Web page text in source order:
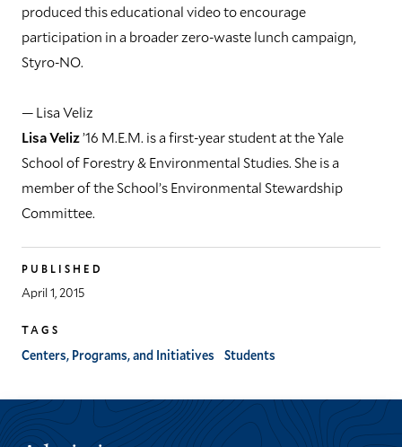
produced this educational video to encourage
participation in a broader zero-waste lunch campaign,
Styro-NO.
— Lisa Veliz
Lisa Veliz’16 M.E.M. is a first-year student at the Yale
School of Forestry & Environmental Studies. She is a
member of the School’s Environmental Stewardship
Committee.
PUBLISHED
April 1, 2015
TAGS
Centers, Programs, and Initiatives Students